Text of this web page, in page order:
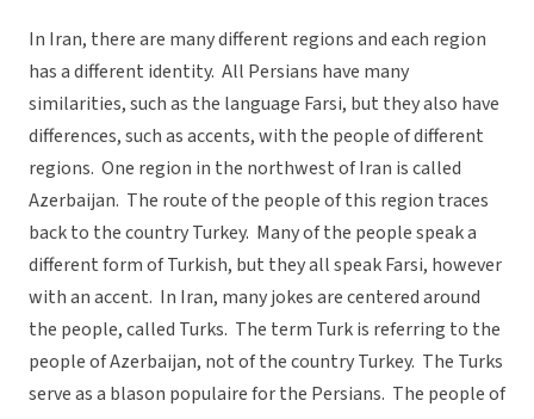
In Iran, there are many different regions and each region
has a different identity. All Persians have many
similarities, such as the language Farsi, but they also have
differences, such as accents, with the people of different
regions. One region in the northwest of Iran is called
Azerbaijan. The route of the people of this region traces
back to the country Turkey. Many of the people speak a
different form of Turkish, but they all speak Farsi, however
with an accent. In Iran, many jokes are centered around
the people, called Turks. The term Turk is referring to the
people of Azerbaijan, not of the country Turkey. The Turks
serve as a blason populaire for the Persians. The people of